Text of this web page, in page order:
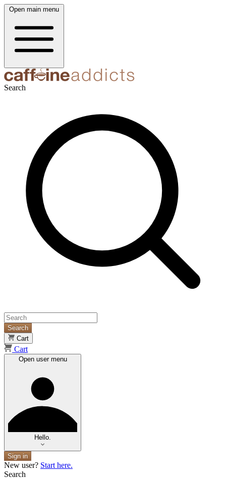
Open main menu
Search
Search
Cart
Cart
Open user menu
Hello.
Sign in
New user? Start here.
Search